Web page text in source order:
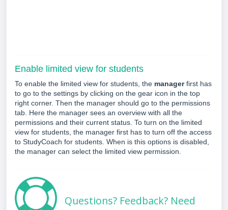
Enable limited view for students
To enable the limited view for students, the managerfirst has
to go to the settings by clicking on the gear icon in the top
right corner. Then the manager should go to the permissions
tab. Here the manager sees an overview with all the
permissions and their current status. To turn on the limited
view for students, the manager first has to turn off the access
to StudyCoach for students. When is this options is disabled,
the manager can select the limited view permission.
Questions? Feedback? Need